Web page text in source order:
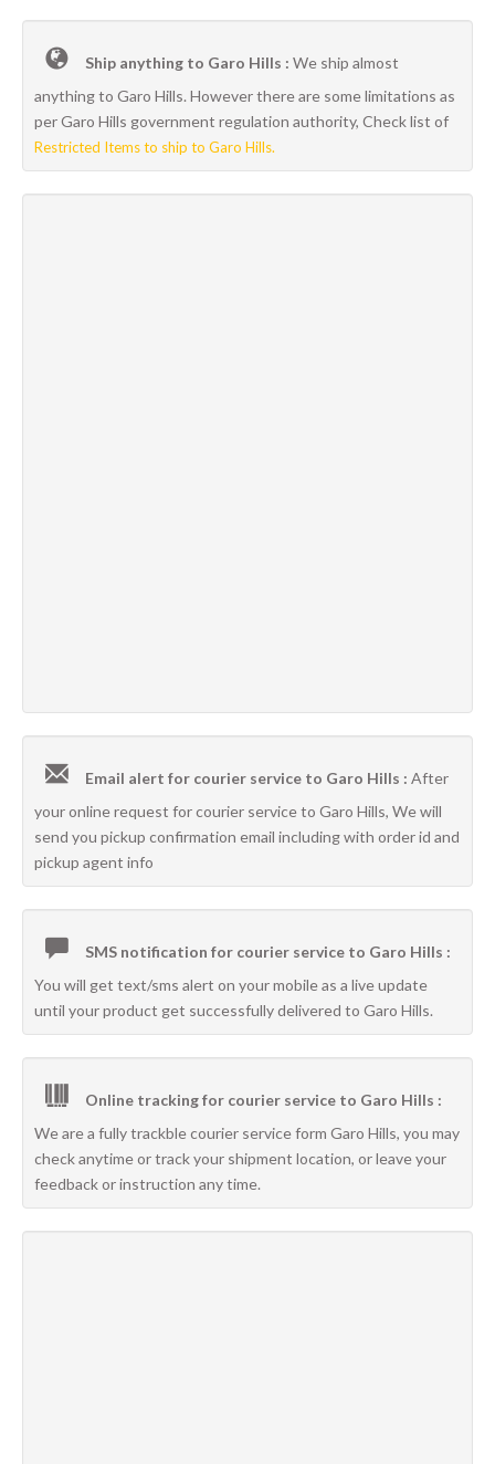
Ship anything to Garo Hills : We ship almost
anything to Garo Hills. However there are some limitations as
per Garo Hills government regulation authority, Check list of
Restricted Items to ship to Garo Hills.
Email alert for courier service to Garo Hills : After
your online request for courier service to Garo Hills, We will
send you pickup confirmation email including with order id and
pickup agent info
SMS notification for courier service to Garo Hills :
You will get text/sms alert on your mobile as a live update
until your product get successfully delivered to Garo Hills.
Online tracking for courier service to Garo Hills :
We are a fully trackble courier service form Garo Hills, you may
check anytime or track your shipment location, or leave your
feedback or instruction any time.